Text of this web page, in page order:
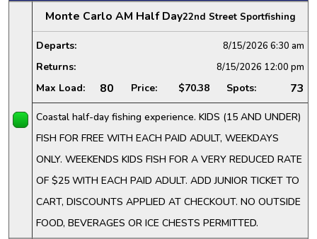
Monte Carlo AM Half Day22nd Street Sportfishing
Departs: 8/15/2026 6:30 am
Returns: 8/15/2026 12:00 pm
Max Load: 80 Price: $70.38 Spots: 73
Coastal half-day fishing experience. KIDS (15 AND UNDER)
FISH FOR FREE WITH EACH PAID ADULT, WEEKDAYS
ONLY. WEEKENDS KIDS FISH FOR A VERY REDUCED RATE
OF $25 WITH EACH PAID ADULT. ADD JUNIOR TICKET TO
CART, DISCOUNTS APPLIED AT CHECKOUT. NO OUTSIDE
FOOD, BEVERAGES OR ICE CHESTS PERMITTED.